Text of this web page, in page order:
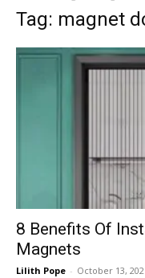
Tag: magnet
8 Benefits Of
Magnets
Lilith Pope - October 13,